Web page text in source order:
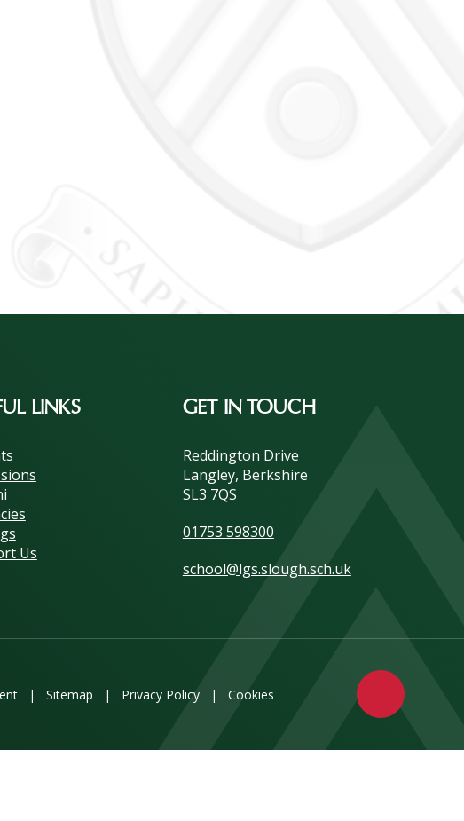
LINKS
Us
GET IN TOUCH
Reddington Drive
Langley, Berkshire
SL3 7QS
01753 598300
school@lgs.slough.sch.uk
| Sitemap | Privacy Policy | Cookies